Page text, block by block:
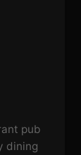
pub
dining